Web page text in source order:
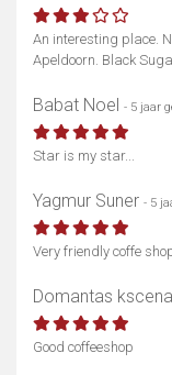
An interesting place.
Apeldoorn. Black
Babat Noel - 5 jaar
Star is my star...
Yagmur Suner - 5
Very friendly coffe
Domantas
Good coffeeshop